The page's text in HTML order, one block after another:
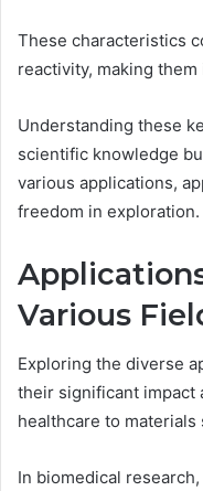
These characteristics
reactivity, making
Understanding these
scientific knowledge
various applications,
freedom in exploration.
Various
Exploring the diverse
their significant impact
healthcare to materials
In biomedical